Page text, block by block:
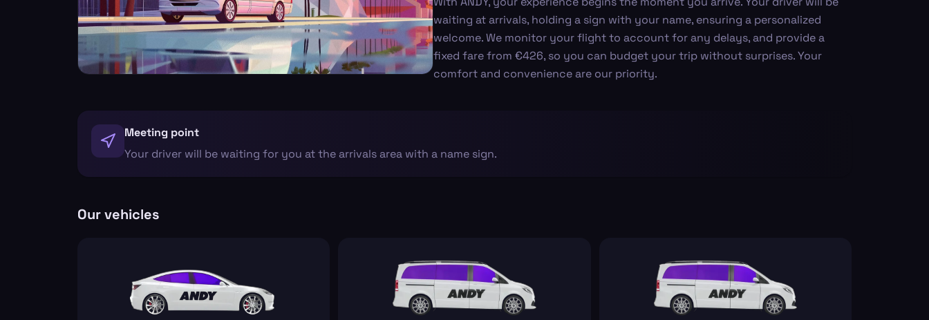
waiting at arrivals, holding a sign with your name, ensuring a personalized
welcome. We monitor your flight to account for any delays, and provide a
fixed fare from €426, so you can budget your trip without surprises. Your
comfort and convenience are our priority.
Meeting point
Your driver will be waiting for you at the arrivals area with a name sign.
Our vehicles